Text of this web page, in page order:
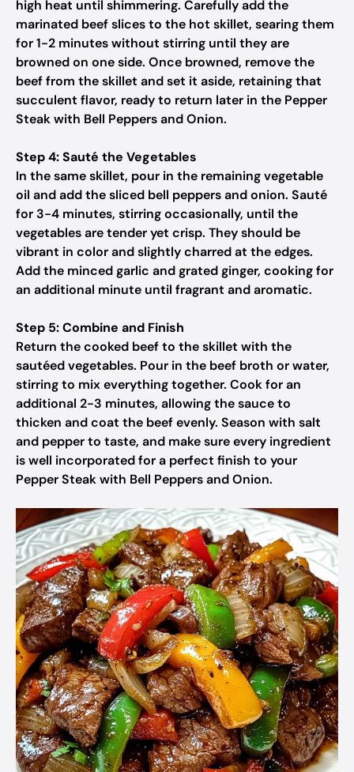
high heat until shimmering. Carefully add the
marinated beef slices to the hot skillet, searing them
for 1-2 minutes without stirring until they are
browned on one side. Once browned, remove the
beef from the skillet and set it aside, retaining that
succulent flavor, ready to return later in the Pepper
Steak with Bell Peppers and Onion.
Step 4: Sauté the Vegetables
In the same skillet, pour in the remaining vegetable
oil and add the sliced bell peppers and onion. Sauté
for 3-4 minutes, stirring occasionally, until the
vegetables are tender yet crisp. They should be
vibrant in color and slightly charred at the edges.
Add the minced garlic and grated ginger, cooking for
an additional minute until fragrant and aromatic.
Step 5: Combine and Finish
Return the cooked beef to the skillet with the
sautéed vegetables. Pour in the beef broth or water,
stirring to mix everything together. Cook for an
additional 2-3 minutes, allowing the sauce to
thicken and coat the beef evenly. Season with salt
and pepper to taste, and make sure every ingredient
is well incorporated for a perfect finish to your
Pepper Steak with Bell Peppers and Onion.